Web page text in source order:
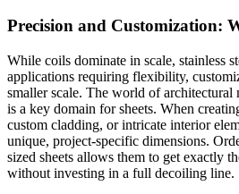
Precision and Customization:
While coils dominate in scale, stainless
applications requiring flexibility,
smaller scale. The world of architectural
is a key domain for sheets. When
custom cladding, or intricate interior
unique, project-specific dimensions.
sized sheets allows them to get exactly
without investing in a full decoiling line.